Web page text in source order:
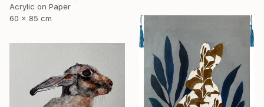
Acrylic on Paper
60 x 85 cm